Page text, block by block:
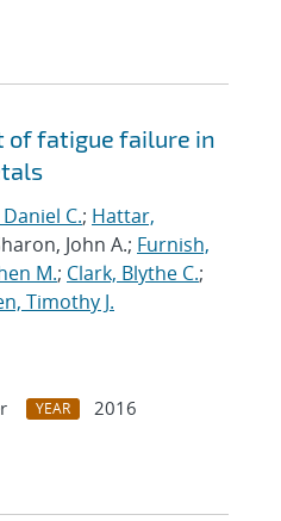
of fatigue failure in
C.; Hattar,
John A.; Furnish,
M.; Clark, Blythe C.;
Timothy J.
YEAR
2016